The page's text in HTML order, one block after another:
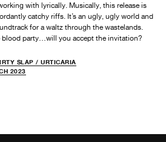
with lyrically. Musically, this release is
catchy riffs. It’s an ugly, ugly world and
for a waltz through the wastelands.
blood party…will you accept the invitation?
SLAP / URTICARIA
2023